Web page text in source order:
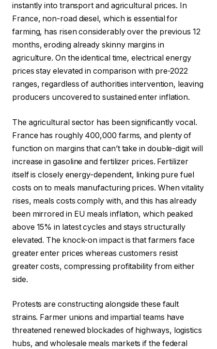
instantly into transport and agricultural prices. In
France, non-road diesel, which is essential for
farming, has risen considerably over the previous 12
months, eroding already skinny margins in
agriculture. On the identical time, electrical energy
prices stay elevated in comparison with pre-2022
ranges, regardless of authorities intervention, leaving
producers uncovered to sustained enter inflation.
The agricultural sector has been significantly vocal.
France has roughly 400,000 farms, and plenty of
function on margins that can’t take in double-digit will
increase in gasoline and fertilizer prices. Fertilizer
itself is closely energy-dependent, linking pure fuel
costs on to meals manufacturing prices. When vitality
rises, meals costs comply with, and this has already
been mirrored in EU meals inflation, which peaked
above 15% in latest cycles and stays structurally
elevated. The knock-on impact is that farmers face
greater enter prices whereas customers resist
greater costs, compressing profitability from either
side.
Protests are constructing alongside these fault
strains. Farmer unions and impartial teams have
threatened renewed blockades of highways, logistics
hubs, and wholesale meals markets if the federal